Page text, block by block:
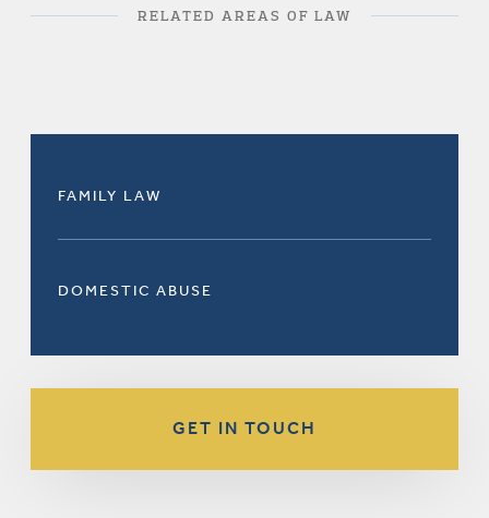
RELATED AREAS OF LAW
FAMILY LAW
DOMESTIC ABUSE
GET IN TOUCH